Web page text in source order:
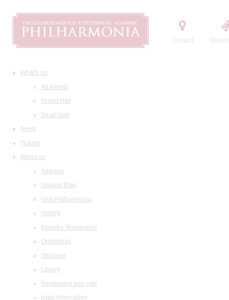
Contact Order
What's on
All events
Grand Hall
Small Hall
News
Tickets
About us
Address
Seating Plan
Visit Philharmonia
History
Maestro Temirkanov
Orchestras
Structure
Library
Restaurant and cafe
legal information